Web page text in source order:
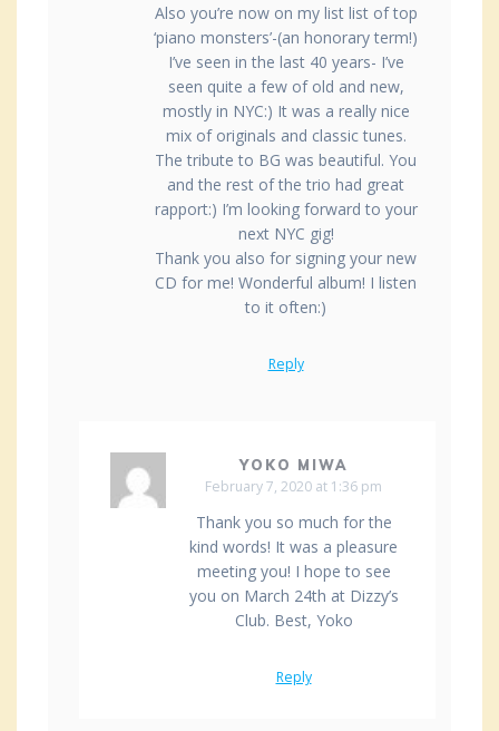
Also you’re now on my list list of top
‘piano monsters’-(an honorary term!)
I’ve seen in the last 40 years- I’ve
seen quite a few of old and new,
mostly in NYC:) It was a really nice
mix of originals and classic tunes.
The tribute to BG was beautiful. You
and the rest of the trio had great
rapport:) I’m looking forward to your
next NYC gig!
Thank you also for signing your new
CD for me! Wonderful album! I listen
to it often:)
Reply
YOKO MIWA
February 7, 2020 at 1:36 pm
Thank you so much for the
kind words! It was a pleasure
meeting you! I hope to see
you on March 24th at Dizzy’s
Club. Best, Yoko
Reply